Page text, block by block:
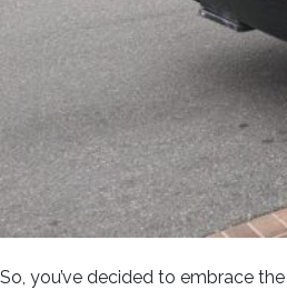
So, you’ve decided to embrace